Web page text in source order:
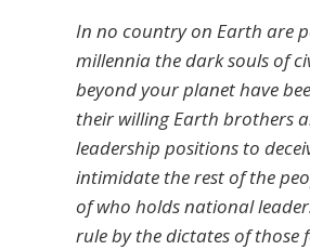
In no country on Earth are
millennia the dark souls of
beyond your planet have
their willing Earth brothers
leadership positions to
intimidate the rest of the
of who holds national
rule by the dictates of those